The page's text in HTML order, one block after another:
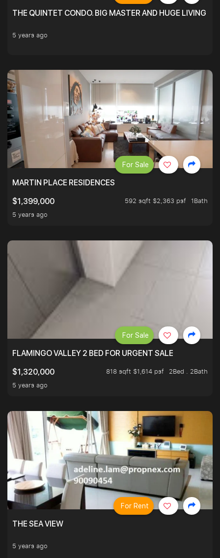
THE QUINTET CONDO. BIG MASTER AND HUGE LIVING
5 years ago
MARTIN PLACE RESIDENCES
$1,399,000
592 sqft $2,363 psf
1Bath
5 years ago
For Sale
FLAMINGO VALLEY 2 BED FOR URGENT SALE
$1,320,000
818 sqft $1,614 psf
2Bed . 2Bath
5 years ago
For Sale
THE SEA VIEW
5 years ago
For Rent